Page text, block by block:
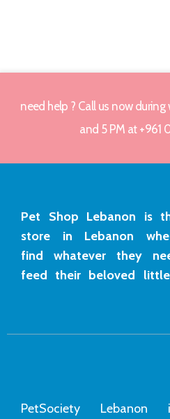
need help ? Call us now
and 5 PM at +961
Pet Shop Lebanon is
store in Lebanon
find whatever they
feed their beloved
PetSociety